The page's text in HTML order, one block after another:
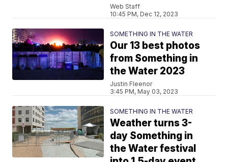
Web Staff
10:45 PM, Dec 12, 2023
SOMETHING IN THE WATER
Our 13 best photos
from Something in
the Water 2023
Justin Fleenor
3:45 PM, May 03, 2023
SOMETHING IN THE WATER
Weather turns 3-
day Something in
the Water festival